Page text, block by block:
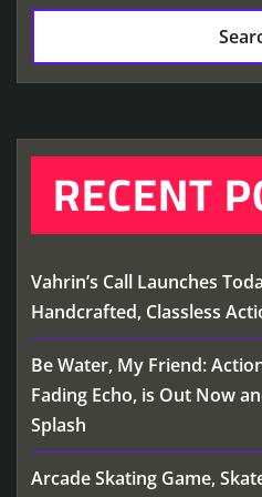
RECENT
Vahrin’s Call Launches
Handcrafted, Classless
Be Water, My Friend:
Fading Echo, is Out Now
Splash
Arcade Skating Game,